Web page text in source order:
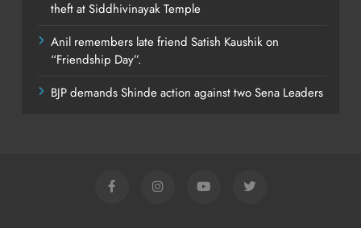
theft at Siddhivinayak Temple
Anil remembers late friend Satish Kaushik on
“Friendship Day”.
BJP demands Shinde action against two Sena Leaders